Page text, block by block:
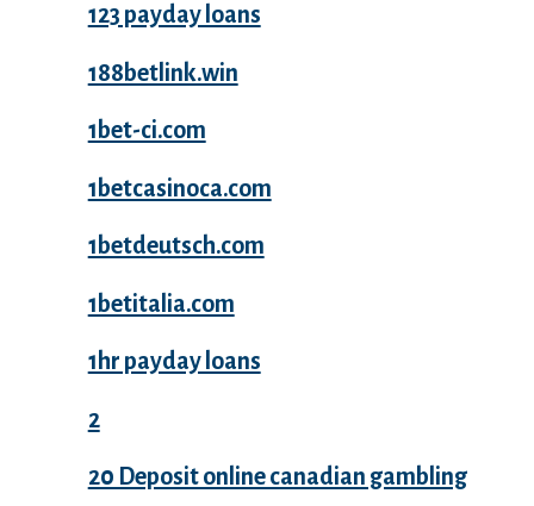
123 payday loans
188betlink.win
1bet-ci.com
1betcasinoca.com
1betdeutsch.com
1betitalia.com
1hr payday loans
2
20 Deposit online canadian gambling